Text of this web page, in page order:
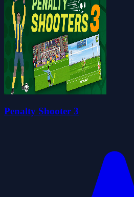
Penalty Shooter 3